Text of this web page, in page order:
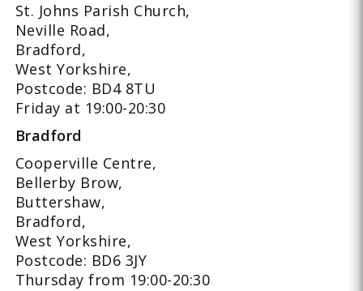
St. Johns Parish Church,
Neville Road,
Bradford,
West Yorkshire,
Postcode: BD4 8TU
Friday at 19:00-20:30
Bradford
Cooperville Centre,
Bellerby Brow,
Buttershaw,
Bradford,
West Yorkshire,
Postcode: BD6 3JY
Thursday from 19:00-20:30